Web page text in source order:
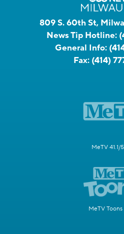
809 S. 60th St,
News Tip Hotline:
General Info:
Fax: (414)
MeTV 41.1/
MeTV Toons